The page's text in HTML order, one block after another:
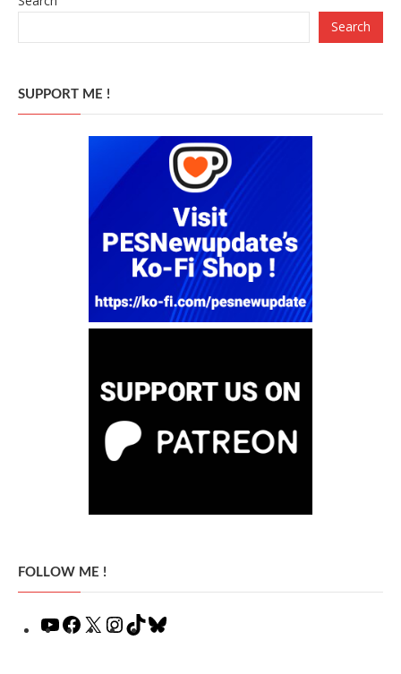
Search
SUPPORT ME !
FOLLOW ME !
YouTubeFacebook
X Instagram
TikTok